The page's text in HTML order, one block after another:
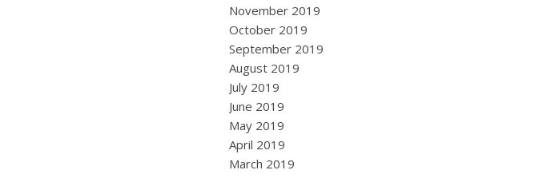
November 2019
October 2019
September 2019
August 2019
July 2019
June 2019
May 2019
April 2019
March 2019